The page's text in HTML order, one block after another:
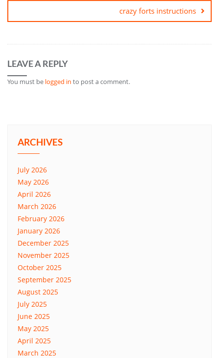
crazy forts instructions
LEAVE A REPLY
You must be logged in to post a comment.
ARCHIVES
July 2026
May 2026
April 2026
March 2026
February 2026
January 2026
December 2025
November 2025
October 2025
September 2025
August 2025
July 2025
June 2025
May 2025
April 2025
March 2025